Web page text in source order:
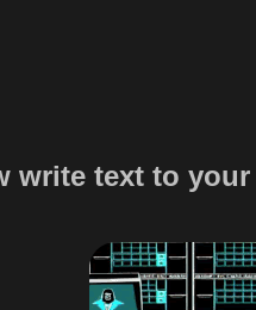
write text to